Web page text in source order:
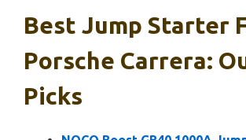
Best Jump Starter
Porsche Carrera:
Picks